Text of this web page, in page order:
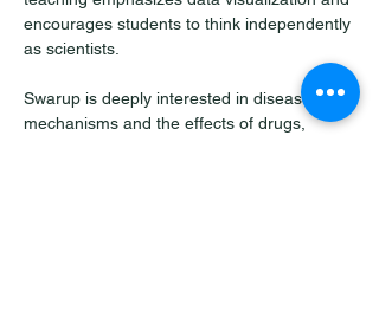
encourages students to think independently
as scientists.
Swarup is deeply interested in disease
mechanisms and the effects of drugs,